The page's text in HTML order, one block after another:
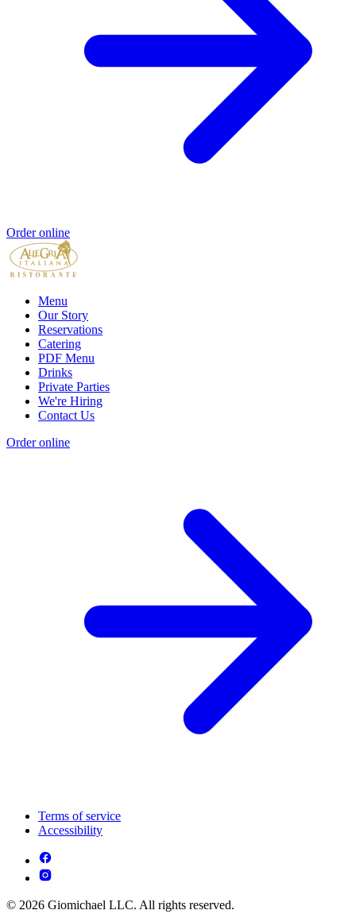
Order online
Menu
Our Story
Reservations
Catering
PDF Menu
Drinks
Private Parties
We're Hiring
Contact Us
Order online
Terms of service
Accessibility
© 2026 Giomichael LLC. All rights reserved.